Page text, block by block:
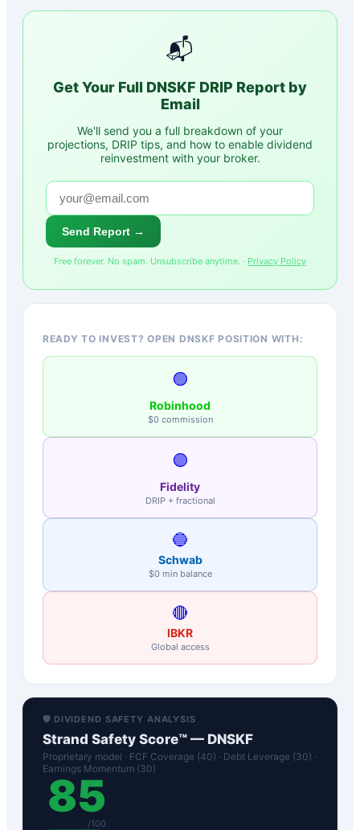
📬
Get Your Full DNSKF DRIP Report by
Email
We'll send you a full breakdown of your
projections, DRIP tips, and how to enable dividend
reinvestment with your broker.
Send Report →
Free forever. No spam. Unsubscribe anytime. · Privacy Policy
READY TO INVEST? OPEN DNSKF POSITION WITH:
🟢
Robinhood
$0 commission
🟣
Fidelity
DRIP + fractional
🔵
Schwab
$0 min balance
🔴
IBKR
Global access
🛡️ DIVIDEND SAFETY ANALYSIS
Strand Safety Score™ — DNSKF
Proprietary model · FCF Coverage (40) · Debt Leverage (30) ·
Earnings Momentum (30)
85
/100